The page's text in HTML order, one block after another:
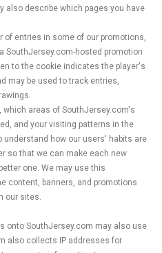
also describe which pages you have
of entries in some of our promotions,
SouthJersey.com-hosted promotion
to the cookie indicates the player's
may be used to track entries,
areas of SouthJersey.com's
and your visiting patterns in the
understand how our users' habits are
so that we can make each new
one. We may use this
content, banners, and promotions
our sites.
onto SouthJersey.com may also use
also collects IP addresses for